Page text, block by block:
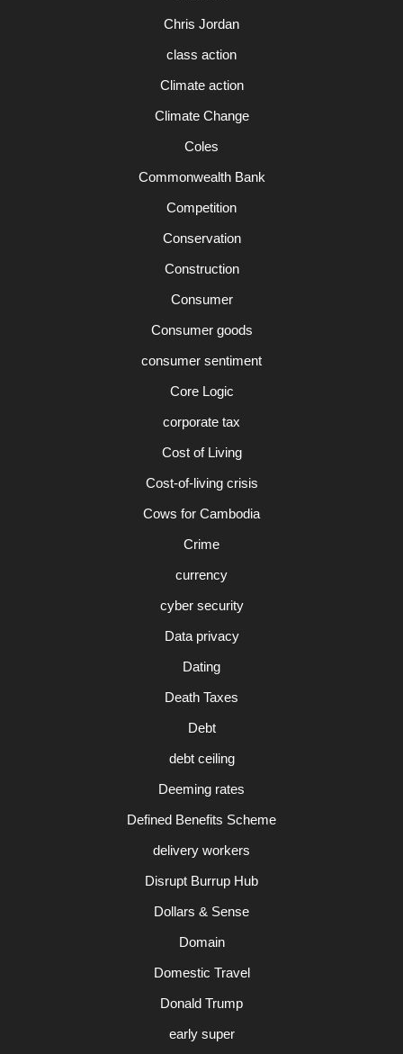
Chris Jordan
class action
Climate action
Climate Change
Coles
Commonwealth Bank
Competition
Conservation
Construction
Consumer
Consumer goods
consumer sentiment
Core Logic
corporate tax
Cost of Living
Cost-of-living crisis
Cows for Cambodia
Crime
currency
cyber security
Data privacy
Dating
Death Taxes
Debt
debt ceiling
Deeming rates
Defined Benefits Scheme
delivery workers
Disrupt Burrup Hub
Dollars & Sense
Domain
Domestic Travel
Donald Trump
early super